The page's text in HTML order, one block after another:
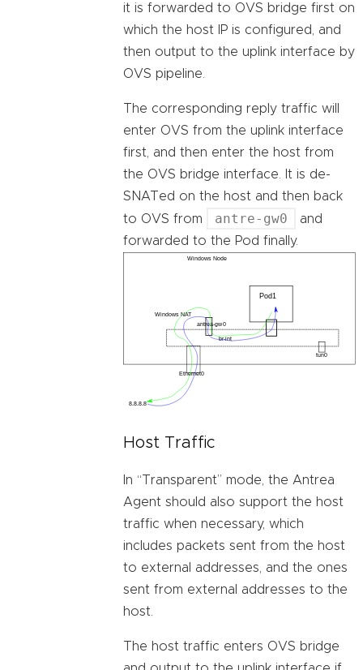
it is forwarded to OVS bridge first on
which the host IP is configured, and
then output to the uplink interface by
OVS pipeline.
The corresponding reply traffic will
enter OVS from the uplink interface
first, and then enter the host from
the OVS bridge interface. It is de-
SNATed on the host and then back
to OVS from
antre-gw0
and
forwarded to the Pod finally.
Host Traffic
In “Transparent” mode, the Antrea
Agent should also support the host
traffic when necessary, which
includes packets sent from the host
to external addresses, and the ones
sent from external addresses to the
host.
The host traffic enters OVS bridge